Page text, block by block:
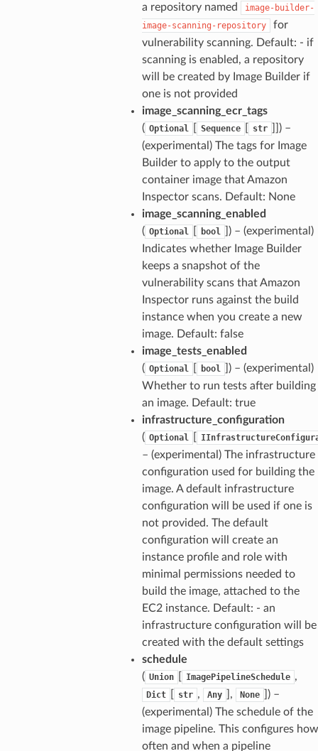
a repository named
image-builder-
image-scanning-repository
for
vulnerability scanning. Default: - if
scanning is enabled, a repository
will be created by Image Builder if
one is not provided
image_scanning_ecr_tags
( Optional Sequence str
) –
(experimental) The tags for Image
Builder to apply to the output
container image that Amazon
Inspector scans. Default: None
image_scanning_enabled
( Optional bool
) – (experimental)
Indicates whether Image Builder
keeps a snapshot of the
vulnerability scans that Amazon
Inspector runs against the build
instance when you create a new
image. Default: false
image_tests_enabled
( Optional bool
) – (experimental)
Whether to run tests after building
an image. Default: true
infrastructure_configuration
( Optional
– (experimental) The infrastructure
configuration used for building the
image. A default infrastructure
configuration will be used if one is
not provided. The default
configuration will create an
instance profile and role with
minimal permissions needed to
build the image, attached to the
EC2 instance. Default: - an
infrastructure configuration will be
created with the default settings
schedule
( Union ImagePipelineSchedule ,
Dict str , Any ], None
) –
(experimental) The schedule of the
image pipeline. This configures how
often and when a pipeline